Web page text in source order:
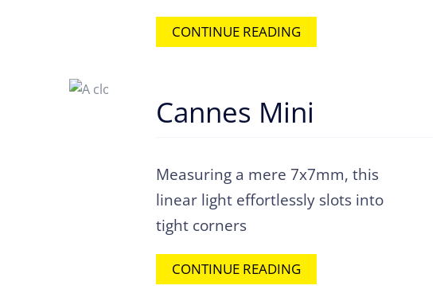
CONTINUE READING
Cannes Mini
Measuring a mere 7x7mm, this
linear light effortlessly slots into
tight corners
CONTINUE READING